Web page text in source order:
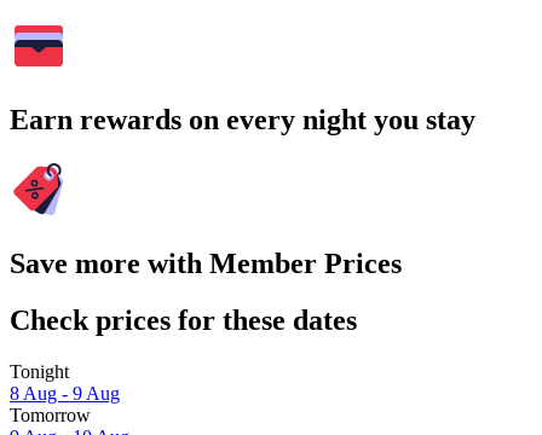
Earn rewards on every night you stay
Save more with Member Prices
Check prices for these dates
Tonight
8 Aug - 9 Aug
Tomorrow